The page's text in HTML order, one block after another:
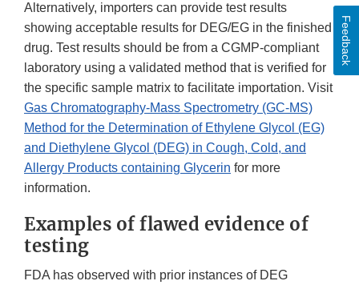
Alternatively, importers can provide test results
showing acceptable results for DEG/EG in the finished
drug. Test results should be from a CGMP-compliant
laboratory using a validated method that is verified for
the specific sample matrix to facilitate importation. Visit
Gas Chromatography-Mass Spectrometry (GC-MS)
Method for the Determination of Ethylene Glycol (EG)
and Diethylene Glycol (DEG) in Cough, Cold, and
Allergy Products containing Glycerin for more
information.
Examples of flawed evidence of
testing
FDA has observed with prior instances of DEG
Feedback